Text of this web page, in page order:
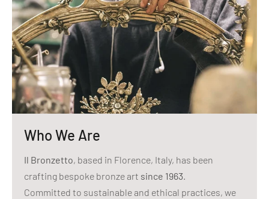
Who We Are
Il Bronzetto, based in Florence, Italy, has been
crafting bespoke bronze art since 1963.
Committed to sustainable and ethical practices, we